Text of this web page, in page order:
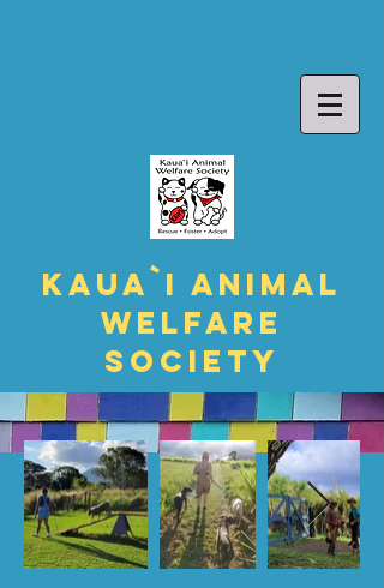
Kaua`i Animal
Welfare
Society